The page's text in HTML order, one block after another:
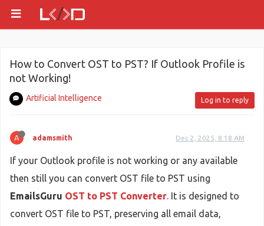
How to Convert OST to PST? If Outlook Profile is
not Working!
Artificial Intelligence Log in to reply
A adamsmith Dec 2, 2025, 8:18 AM
If your Outlook profile is not working or any available
then still you can convert OST file to PST using
EmailsGuru OST to PST Converter. It is designed to
convert OST file to PST, preserving all email data,